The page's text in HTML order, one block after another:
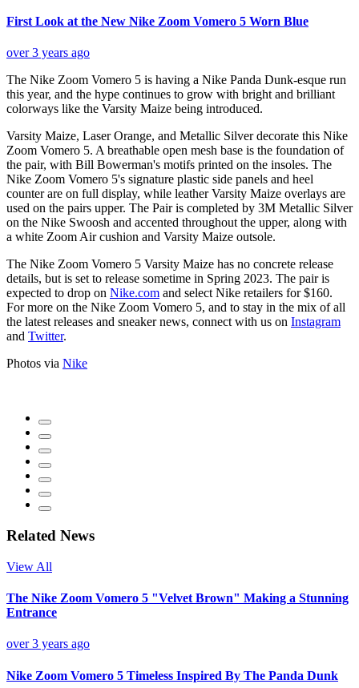
First Look at the New Nike Zoom Vomero 5 Worn Blue
over 3 years ago
The Nike Zoom Vomero 5 is having a Nike Panda Dunk-esque run
this year, and the hype continues to grow with bright and brilliant
colorways like the Varsity Maize being introduced.
Varsity Maize, Laser Orange, and Metallic Silver decorate this Nike
Zoom Vomero 5. A breathable open mesh base is the foundation of
the pair, with Bill Bowerman's motifs printed on the insoles. The
Nike Zoom Vomero 5's signature plastic side panels and heel
counter are on full display, while leather Varsity Maize overlays are
used on the pairs upper. The Pair is completed by 3M Metallic Silver
on the Nike Swoosh and accented throughout the upper, along with
a white Zoom Air cushion and Varsity Maize outsole.
The Nike Zoom Vomero 5 Varsity Maize has no concrete release
details, but is set to release sometime in Spring 2023. The pair is
expected to drop on Nike.com and select Nike retailers for $160.
For more on the Nike Zoom Vomero 5, and to stay in the mix of all
the latest releases and sneaker news, connect with us on Instagram
and Twitter.
Photos via Nike
Related News
View All
The Nike Zoom Vomero 5 "Velvet Brown" Making a Stunning
Entrance
over 3 years ago
Nike Zoom Vomero 5 Timeless Inspired By The Panda Dunk